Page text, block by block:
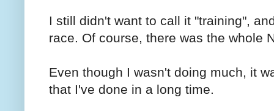
I still didn't want to call it "training",
race. Of course, there was the whole
Even though I wasn't doing much, it
that I've done in a long time.